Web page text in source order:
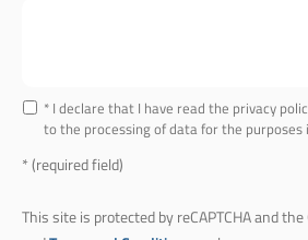
* I declare that I have read the privacy
to the processing of data for the purposes
* (required field)
This site is protected by reCAPTCHA and the